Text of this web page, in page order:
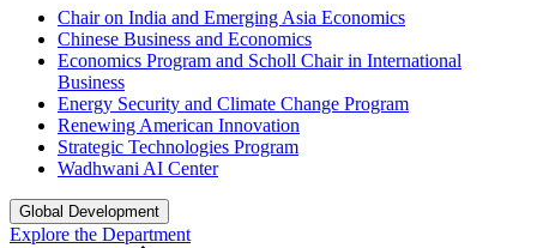
Chair on India and Emerging Asia Economics
Chinese Business and Economics
Economics Program and Scholl Chair in International
Business
Energy Security and Climate Change Program
Renewing American Innovation
Strategic Technologies Program
Wadhwani AI Center
Global Development
Explore the Department